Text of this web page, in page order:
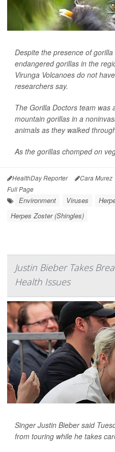
Despite the presence of
endangered gorillas in the
Virunga Volcanoes do not
researchers say.
The Gorilla Doctors team was
mountain gorillas in a
animals as they walked
As the gorillas chomped on
HealthDay Reporter Cara Murez
Full Page
Environment Viruses
Herpes Zoster (Shingles)
Justin Bieber Takes
Health Issues
Singer Justin Bieber said
from touring while he takes